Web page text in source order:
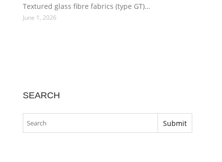
Textured glass fibre fabrics (type GT)…
June 1, 2026
SEARCH